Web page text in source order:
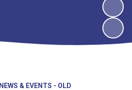
NEWS & EVENTS - OLD